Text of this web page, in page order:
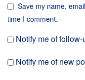
Save my name,
time I comment.
Notify me of
Notify me of new